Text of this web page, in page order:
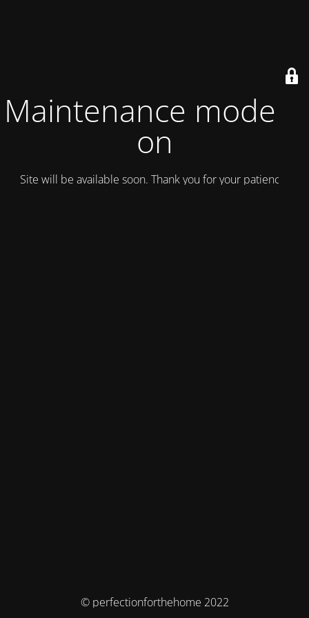
Maintenance mode is
on
Site will be available soon. Thank you for your patience!
© perfectionforthehome 2022